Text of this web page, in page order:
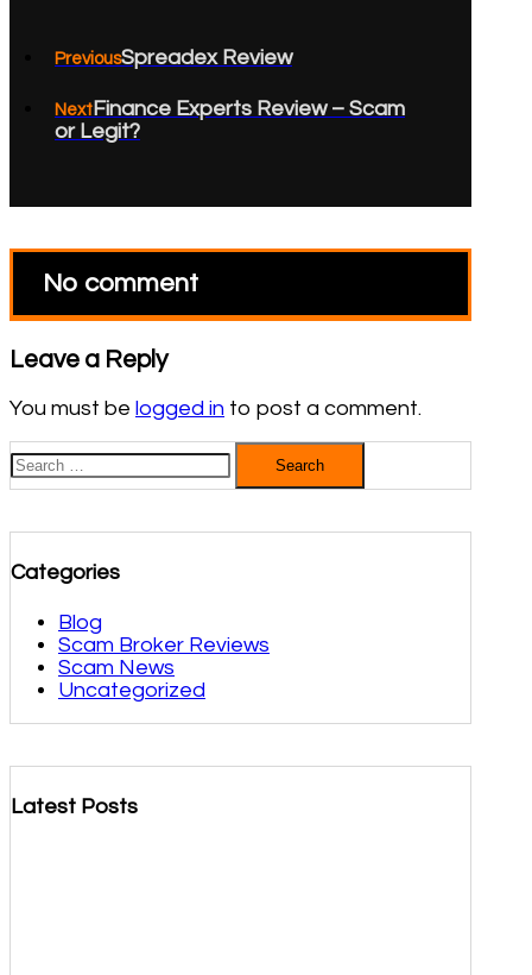
PreviousSpreadex Review
NextFinance Experts Review – Scam
or Legit?
No comment
Leave a Reply
You must be logged in to post a comment.
Search
for:
Categories
Blog
Scam Broker Reviews
Scam News
Uncategorized
Latest Posts